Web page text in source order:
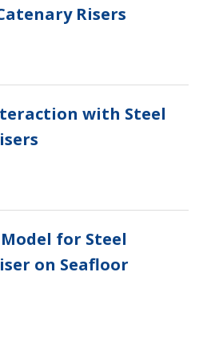
Risers
with Steel
for Steel
on Seafloor